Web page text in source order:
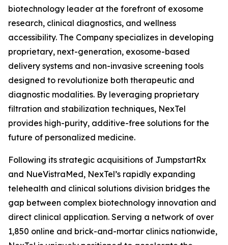
biotechnology leader at the forefront of exosome
research, clinical diagnostics, and wellness
accessibility. The Company specializes in developing
proprietary, next-generation, exosome-based
delivery systems and non-invasive screening tools
designed to revolutionize both therapeutic and
diagnostic modalities. By leveraging proprietary
filtration and stabilization techniques, NexTel
provides high-purity, additive-free solutions for the
future of personalized medicine.
Following its strategic acquisitions of JumpstartRx
and NueVistraMed, NexTel’s rapidly expanding
telehealth and clinical solutions division bridges the
gap between complex biotechnology innovation and
direct clinical application. Serving a network of over
1,850 online and brick-and-mortar clinics nationwide,